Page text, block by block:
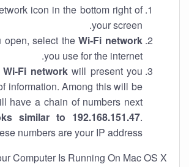
icon in the bottom right of
your screen.
open, select theWi-Fi network
you use for the internet.
Fi networkwill present you
information. Among this will be
have a chain of numbers next
similar to 192.168.151.47.
numbers are your IP address.
Computer Is Running On Mac OS X